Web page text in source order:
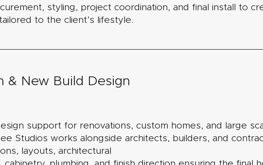
styling, project coordination, and final install to
to the client’s lifestyle.
& New Build Design
support for renovations, custom homes, and large
Studios works alongside architects, builders, and
layouts, architectural